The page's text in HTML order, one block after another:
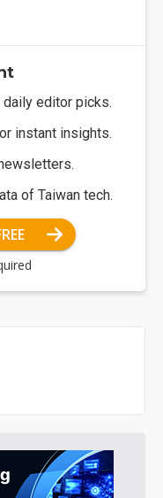
editor picks.
instant insights.
of Taiwan tech.